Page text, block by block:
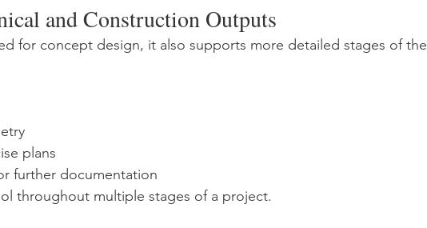
and Construction Outputs
for concept design, it also supports more detailed stages of the
plans
further documentation
throughout multiple stages of a project.